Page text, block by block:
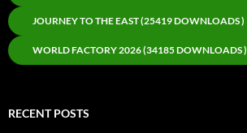
JOURNEY TO THE EAST (25419 DOWNLOADS )
WORLD FACTORY 2026 (34185 DOWNLOADS )
RECENT POSTS